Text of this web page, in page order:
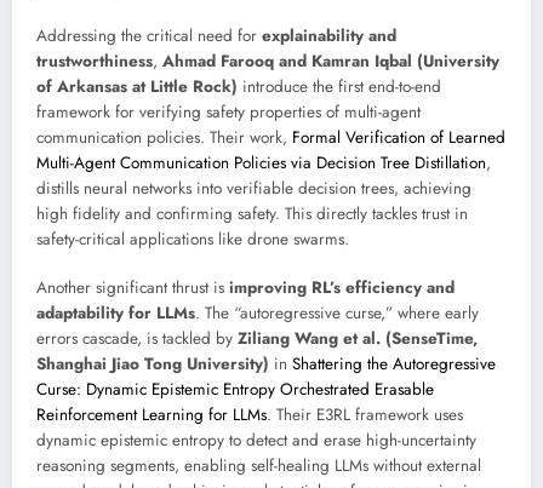
Addressing the critical need for explainability and
trustworthiness, Ahmad Farooq and Kamran Iqbal (University
of Arkansas at Little Rock) introduce the first end-to-end
framework for verifying safety properties of multi-agent
communication policies. Their work, Formal Verification of Learned
Multi-Agent Communication Policies via Decision Tree Distillation,
distills neural networks into verifiable decision trees, achieving
high fidelity and confirming safety. This directly tackles trust in
safety-critical applications like drone swarms.
Another significant thrust is improving RL’s efficiency and
adaptability for LLMs. The “autoregressive curse,” where early
errors cascade, is tackled by Ziliang Wang et al. (SenseTime,
Shanghai Jiao Tong University) in Shattering the Autoregressive
Curse: Dynamic Epistemic Entropy Orchestrated Erasable
Reinforcement Learning for LLMs. Their E3RL framework uses
dynamic epistemic entropy to detect and erase high-uncertainty
reasoning segments, enabling self-healing LLMs without external